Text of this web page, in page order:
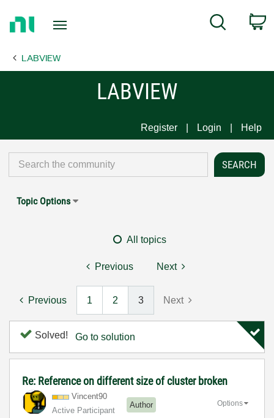
Page
Search
LABVIEW
LABVIEW
Register Login Help
Topic Options
All topics
Previous Next
Previous 1 2 3 Next
Solved! Go to solution
Re: Reference on different size of cluster broken
Vincent90
Active Participant
Author Options